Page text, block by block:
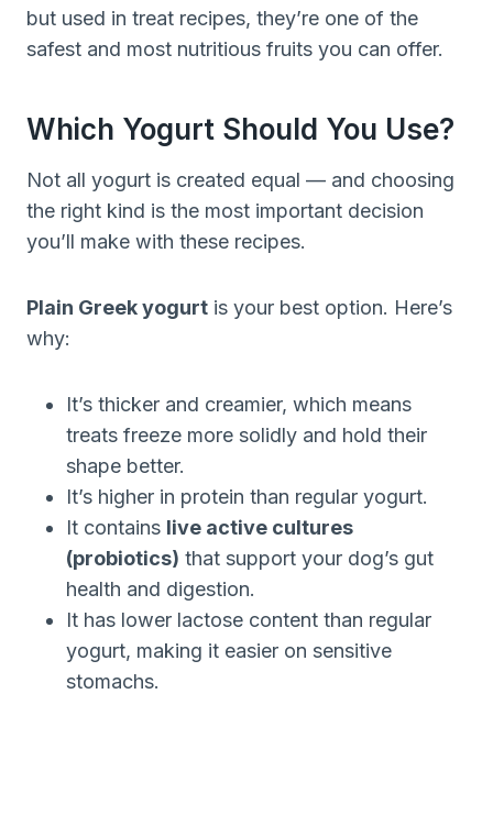
but used in treat recipes, they’re one of the
safest and most nutritious fruits you can offer.
Which Yogurt Should You Use?
Not all yogurt is created equal — and choosing
the right kind is the most important decision
you’ll make with these recipes.
Plain Greek yogurt is your best option. Here’s
why:
It’s thicker and creamier, which means
treats freeze more solidly and hold their
shape better.
It’s higher in protein than regular yogurt.
It contains live active cultures
(probiotics) that support your dog’s gut
health and digestion.
It has lower lactose content than regular
yogurt, making it easier on sensitive
stomachs.